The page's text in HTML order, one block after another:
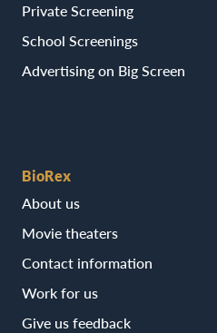
Private Screening
School Screenings
Advertising on Big Screen
BioRex
About us
Movie theaters
Contact information
Work for us
Give us feedback